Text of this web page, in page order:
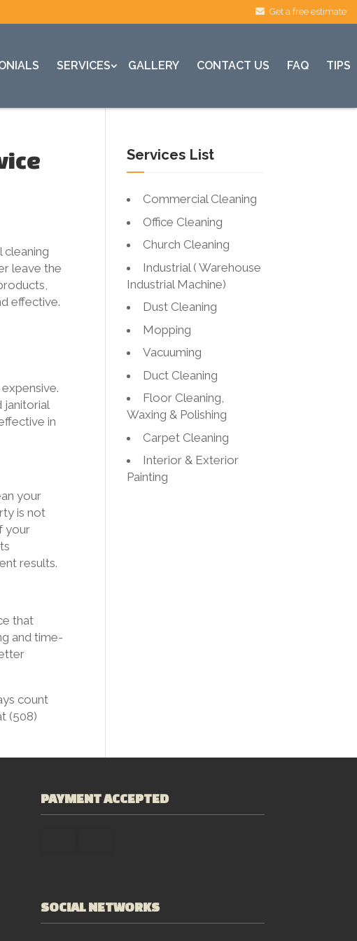
Get a free estimate
SERVICES GALLERY CONTACT US FAQ TIPS
cleaning
leave the
effective.
janitorial
in
your
is not
your
results.
that
and time-
count
(508)
Services List
Commercial Cleaning
Office Cleaning
Church Cleaning
Industrial ( Warehouse
Industrial Machine)
Dust Cleaning
Mopping
Vacuuming
Duct Cleaning
Floor Cleaning,
Waxing & Polishing
Carpet Cleaning
Interior & Exterior
Painting
PAYMENT ACCEPTED
SOCIAL NETWORKS